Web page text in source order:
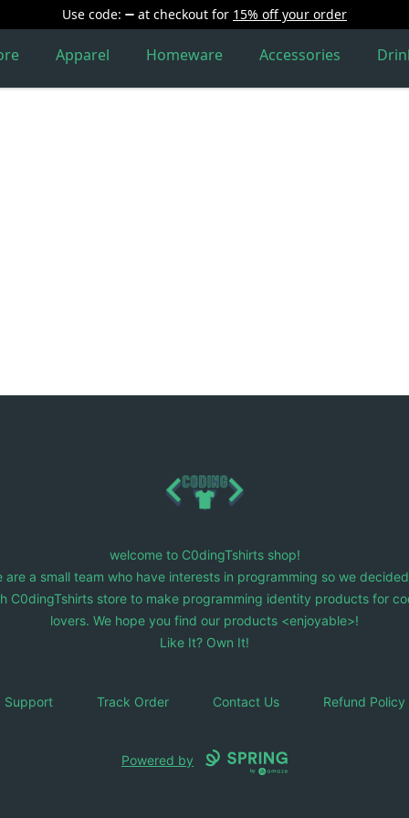
Use code: at checkout for 15% off your order
Apparel Homeware Accessories
C0dingTshirts
welcome to C0dingTshirts shop!
are a small team who have interests in programming so we
C0dingTshirts store to make programming identity products for
lovers. We hope you find our products <enjoyable>!
Like It? Own It!
Support Track Order Contact Us Refund Policy
Powered by